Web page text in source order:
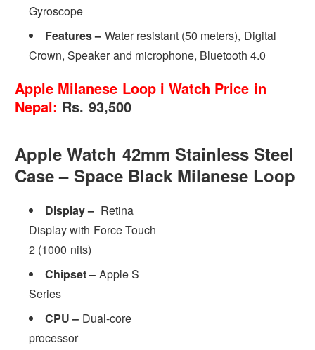
Gyroscope
Features – Water resistant (50 meters), Digital
Crown, Speaker and microphone, Bluetooth 4.0
Apple Milanese Loop i Watch Price in
Nepal: Rs. 93,500
Apple Watch 42mm Stainless Steel
Case – Space Black Milanese Loop
Display – Retina
Display with Force Touch
2 (1000 nits)
Chipset – Apple S
Series
CPU – Dual-core
processor